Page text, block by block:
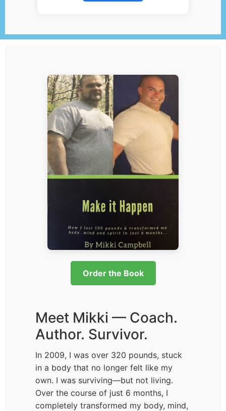
Order the Book
Meet Mikki — Coach.
Author. Survivor.
In 2009, I was over 320 pounds, stuck
in a body that no longer felt like my
own. I was surviving—but not living.
Over the course of just 6 months, I
completely transformed my body, mind,